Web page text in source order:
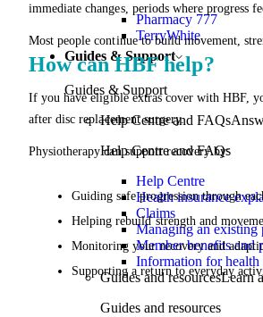
Pharmacy 777
TerryWhite
Guides & Support
Guides & Support
Help Centre and FAQs
Help Centre and FAQs
Help Centre
Health insurance
Claims
Managing an existing
Member benefits and
Information for health
Guides and resourcesLearn
Guides and resources
immediate changes, periods where progress
Most people continue to build movement,
How can HBF help?
If you have eligible extras cover with HBF,
after disc replacement surgery.
Physiotherapy can support recovery by:
Guiding safe progression through
Helping rebuild strength and
Monitoring your recovery and
Supporting a return to everyday